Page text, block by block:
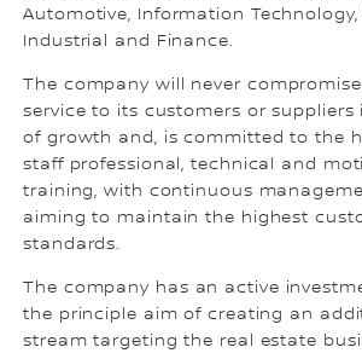
Automotive, Information
Industrial and Finance.
The company will never
service to its customers or suppliers
of growth and, is committed to the
staff professional, technical and
training, with continuous
aiming to maintain the highest
standards.
The company has an active
the principle aim of creating an
stream targeting the real estate